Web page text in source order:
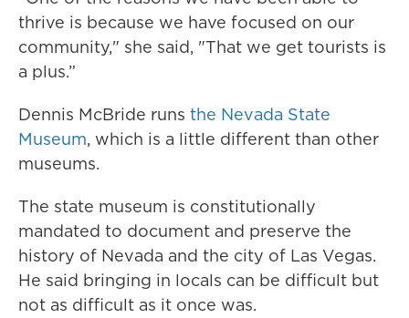
thrive is because we have focused on our
community," she said, "That we get tourists is
a plus.”
Dennis McBride runs the Nevada State
Museum, which is a little different than other
museums.
The state museum is constitutionally
mandated to document and preserve the
history of Nevada and the city of Las Vegas.
He said bringing in locals can be difficult but
not as difficult as it once was.